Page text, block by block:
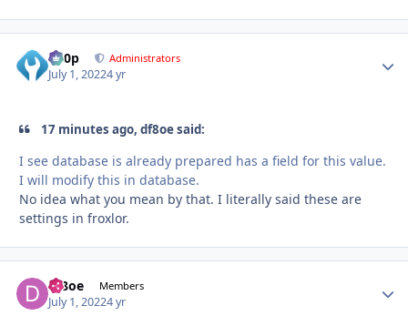
d00p Administrators
July 1, 20224 yr
17 minutes ago, df8oe said:
I see database is already prepared has a field for this value.
I will modify this in database.
No idea what you mean by that. I literally said these are
settings in froxlor.
df8oe Members
July 1, 20224 yr